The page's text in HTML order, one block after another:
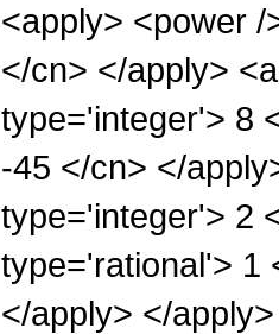
<apply> <power
</cn> </apply>
type='integer'> 8
-45 </cn> </
type='integer'> 2
type='rational'> 1
</apply> </